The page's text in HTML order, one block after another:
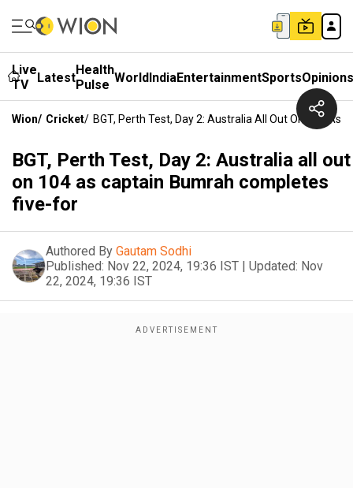
Live
TV
LatestHealth
Pulse WorldIndiaEntertainmentSportsOpinions
Wion/ Cricket/ BGT, Perth Test, Day 2: Australia All Out On 104 As
BGT, Perth Test, Day 2: Australia all out
on 104 as captain Bumrah completes
five-for
Authored By Gautam Sodhi
Published: Nov 22, 2024, 19:36 IST | Updated: Nov
22, 2024, 19:36 IST